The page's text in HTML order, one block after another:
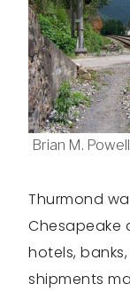
Brian M.
Thurmond
Chesapeake
hotels,
shipments